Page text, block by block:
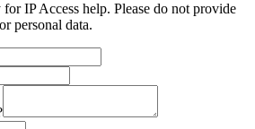
IP Access help. Please do not provide
personal data.